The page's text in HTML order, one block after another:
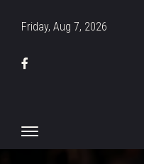
Friday, Aug 7, 2026